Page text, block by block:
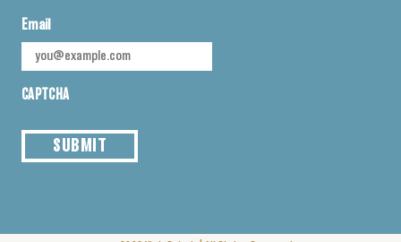
Email
CAPTCHA
SUBMIT